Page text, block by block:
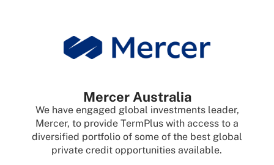
Mercer Australia
We have engaged global investments leader,
Mercer, to provide TermPlus with access to a
diversified portfolio of some of the best global
private credit opportunities available.